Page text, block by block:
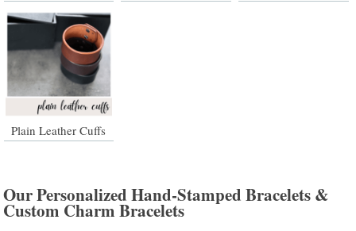
Plain Leather Cuffs
Our Personalized Hand-Stamped Bracelets &
Custom Charm Bracelets